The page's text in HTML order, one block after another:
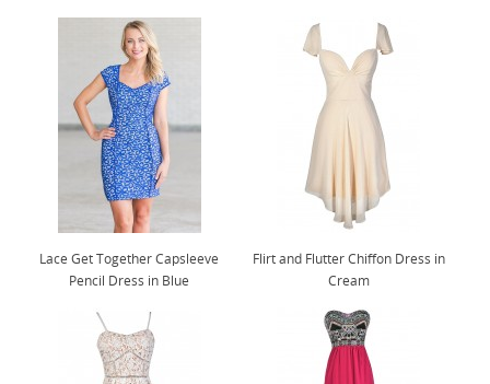
Lace Get Together Capsleeve
Pencil Dress in Blue
Flirt and Flutter Chiffon Dress in
Cream